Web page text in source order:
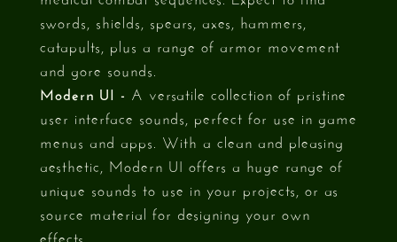
swords, shields, spears, axes, hammers,
catapults, plus a range of armor movement
and gore sounds.
Modern UI - A versatile collection of pristine
user interface sounds, perfect for use in game
menus and apps. With a clean and pleasing
aesthetic, Modern UI offers a huge range of
unique sounds to use in your projects, or as
source material for designing your own
effects.